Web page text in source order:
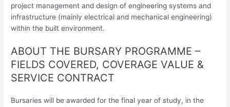
project management and design of engineering systems and
infrastructure (mainly electrical and mechanical engineering)
within the built environment.
ABOUT THE BURSARY PROGRAMME –
FIELDS COVERED, COVERAGE VALUE &
SERVICE CONTRACT
Bursaries will be awarded for the final year of study, in the